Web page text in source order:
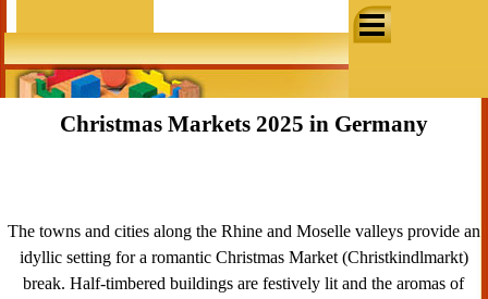
Christmas Markets 2025 in Germany
The towns and cities along the Rhine and Moselle valleys provide an
idyllic setting for a romantic Christmas Market (Christkindlmarkt)
break. Half-timbered buildings are festively lit and the aromas of